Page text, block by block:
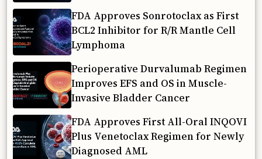
FDA Approves Sonrotoclax as First
BCL2 Inhibitor for R/R Mantle Cell
Lymphoma
Perioperative Durvalumab Regimen
Improves EFS and OS in Muscle-
Invasive Bladder Cancer
FDA Approves First All-Oral INQOVI
Plus Venetoclax Regimen for Newly
Diagnosed AML